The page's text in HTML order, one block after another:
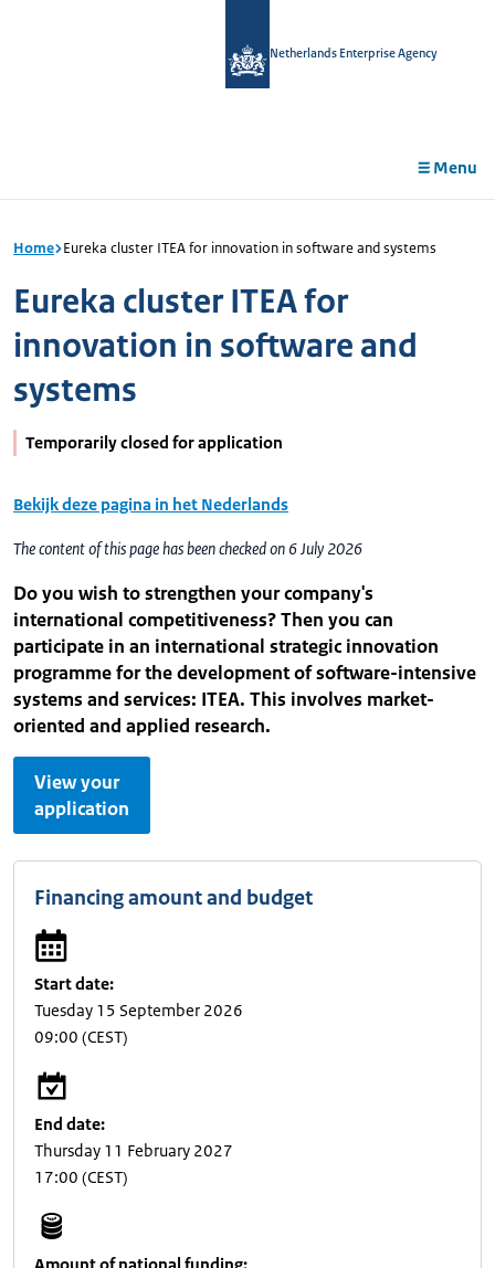
Netherlands Enterprise Agency
Menu
Home Eureka cluster ITEA for innovation in software and systems
Eureka cluster ITEA for
innovation in software and
systems
Temporarily closed for application
Bekijk deze pagina in het Nederlands
The content of this page has been checked on 6 July 2026
Do you wish to strengthen your company's
international competitiveness? Then you can
participate in an international strategic innovation
programme for the development of software-intensive
systems and services: ITEA. This involves market-
oriented and applied research.
View your
application
Financing amount and budget
Start date:
Tuesday 15 September 2026
09:00 (CEST)
End date:
Thursday 11 February 2027
17:00 (CEST)